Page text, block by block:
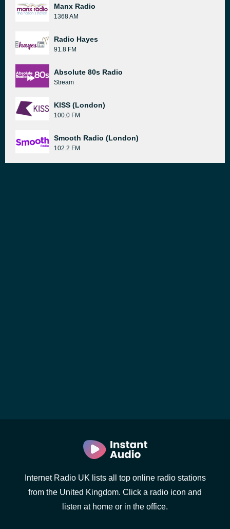
Manx Radio
1368 AM
Radio Hayes
91.8 FM
Absolute 80s Radio
Stream
KISS (London)
100.0 FM
Smooth Radio (London)
102.2 FM
Internet Radio UK lists all top online radio stations
from the United Kingdom. Click a radio icon and
listen at home or in the office.